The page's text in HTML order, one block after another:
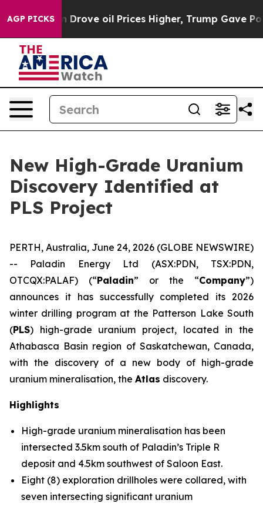
AGP PICKS
oil Prices Higher, Trump Gave Politically
New High-Grade Uranium
Discovery Identified at
PLS Project
PERTH, Australia, June 24, 2026 (GLOBE NEWSWIRE)
-- Paladin Energy Ltd (ASX:PDN, TSX:PDN,
OTCQX:PALAF) (“Paladin” or the “Company”)
announces it has successfully completed its 2026
winter drilling program at the Patterson Lake South
(PLS) high-grade uranium project, located in the
Athabasca Basin region of Saskatchewan, Canada,
with the discovery of a new body of high-grade
uranium mineralisation, the Atlas discovery.
Highlights
High-grade uranium mineralisation has been
intersected 3.5km south of Paladin’s Triple R
deposit and 4.5km southwest of Saloon East.
Eight (8) exploration drillholes were collared, with
seven intersecting significant uranium